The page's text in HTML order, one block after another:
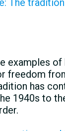
The
examples
freedom
has
1940s to